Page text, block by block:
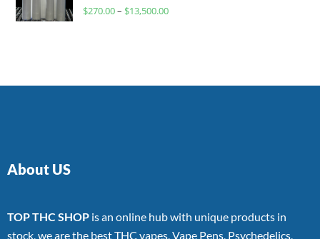
Rated
$270.00– $13,500.00
About US
TOP THC SHOP is an online hub with unique products in
stock, we are the best THC vapes, Vape Pens, Psychedelics,